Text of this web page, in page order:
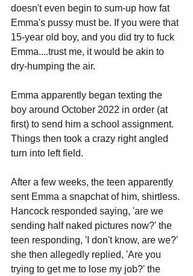
doesn't even begin to sum-up how fat
Emma's pussy must be. If you were that
15-year old boy, and you did try to fuck
Emma....trust me, it would be akin to
dry-humping the air.
Emma apparently began texting the
boy around October 2022 in order (at
first) to send him a school assignment.
Things then took a crazy right angled
turn into left field.
After a few weeks, the teen apparently
sent Emma a snapchat of him, shirtless.
Hancock responded saying, 'are we
sending half naked pictures now?' the
teen responding, 'I don't know, are we?'
she then allegedly replied, 'Are you
trying to get me to lose my job?' the